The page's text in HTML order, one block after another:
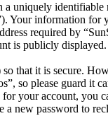
uniquely identifiable
Your information
required by
is publicly
that it is secure.
so please guard
your account, you
new password to